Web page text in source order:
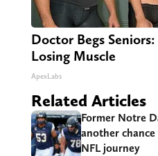
Doctor Begs
Losing Muscle
ApexLabs
Related Articles
Former Notre
another
NFL journey